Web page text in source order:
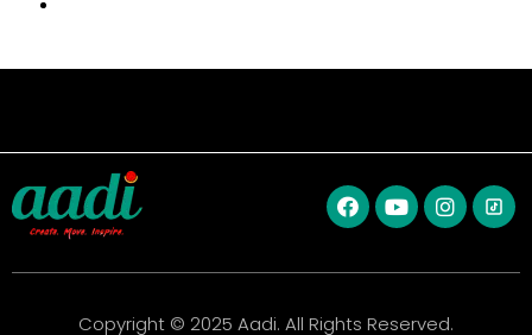
Copyright © 2025 Aadi. All Rights Reserved.